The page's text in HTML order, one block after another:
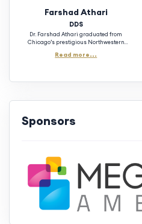
Farshad Athari
DDS
Dr. Farshad Athari graduated from
Chicago’s prestigious Northwestern
Doctorate of Dental Surgery, one of the
trained numerous doctors across the U.S.
complication. (Las Vegas, NV)
Read more...
Sponsors